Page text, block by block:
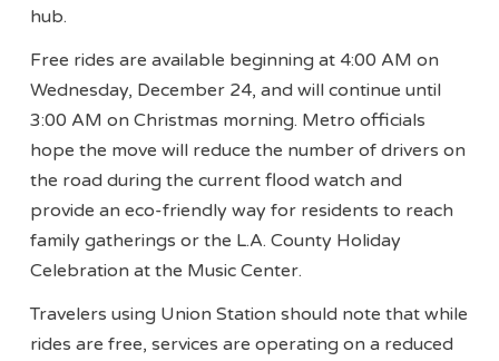
hub.
Free rides are available beginning at 4:00 AM on
Wednesday, December 24, and will continue until
3:00 AM on Christmas morning. Metro officials
hope the move will reduce the number of drivers on
the road during the current flood watch and
provide an eco-friendly way for residents to reach
family gatherings or the L.A. County Holiday
Celebration at the Music Center.
Travelers using Union Station should note that while
rides are free, services are operating on a reduced